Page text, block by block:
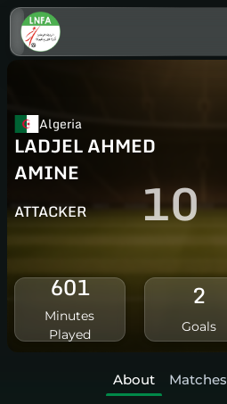
Algeria
LADJEL AHMED
AMINE
ATTACKER 10
601
Minutes
Played
2
Goals
About Matches